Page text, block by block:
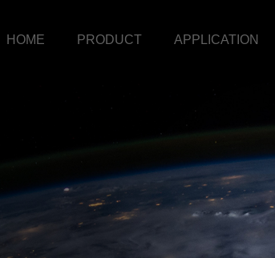
HOME PRODUCT APPLICATION